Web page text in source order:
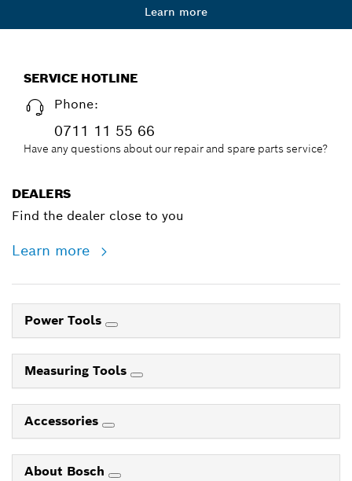
Learn more
SERVICE HOTLINE
Phone:
0711 11 55 66
Have any questions about our repair and spare parts service?
DEALERS
Find the dealer close to you
Learn more
Power Tools
Measuring Tools
Accessories
About Bosch